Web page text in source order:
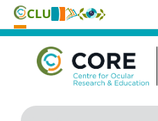
Skip
content
Search